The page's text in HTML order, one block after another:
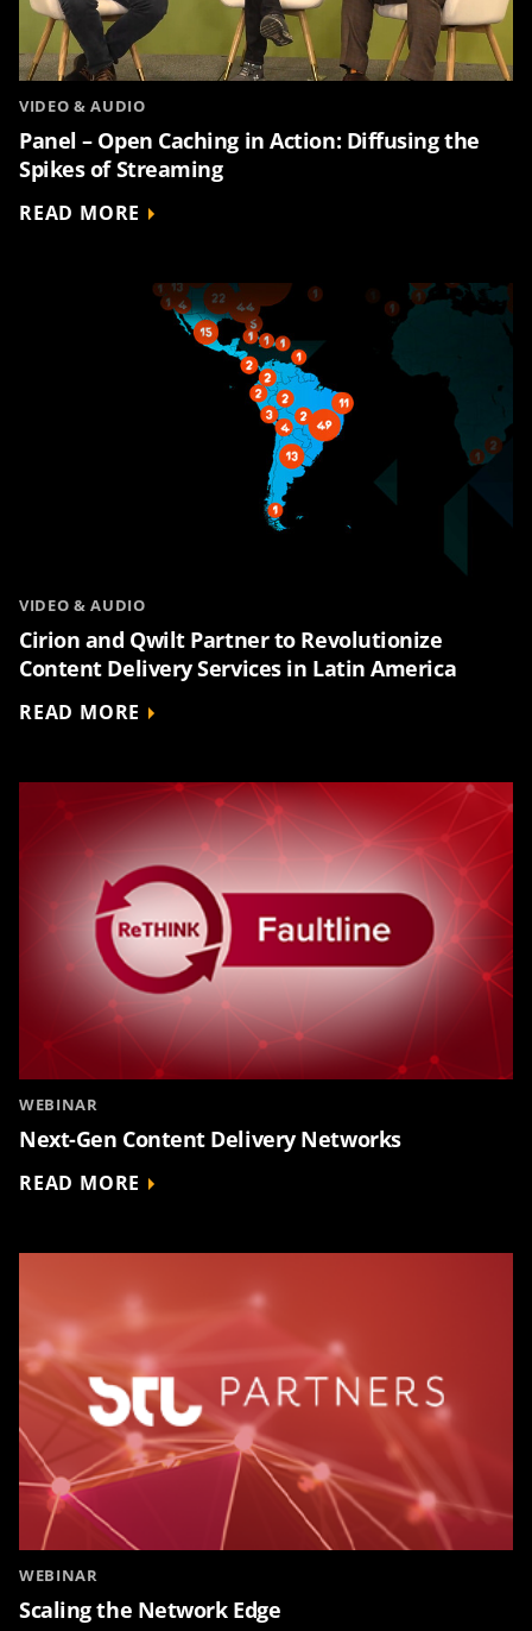
VIDEO & AUDIO
Panel – Open Caching in Action: Diffusing the
Spikes of Streaming
READ MORE
VIDEO & AUDIO
Cirion and Qwilt Partner to Revolutionize
Content Delivery Services in Latin America
READ MORE
WEBINAR
Next-Gen Content Delivery Networks
READ MORE
WEBINAR
Scaling the Network Edge